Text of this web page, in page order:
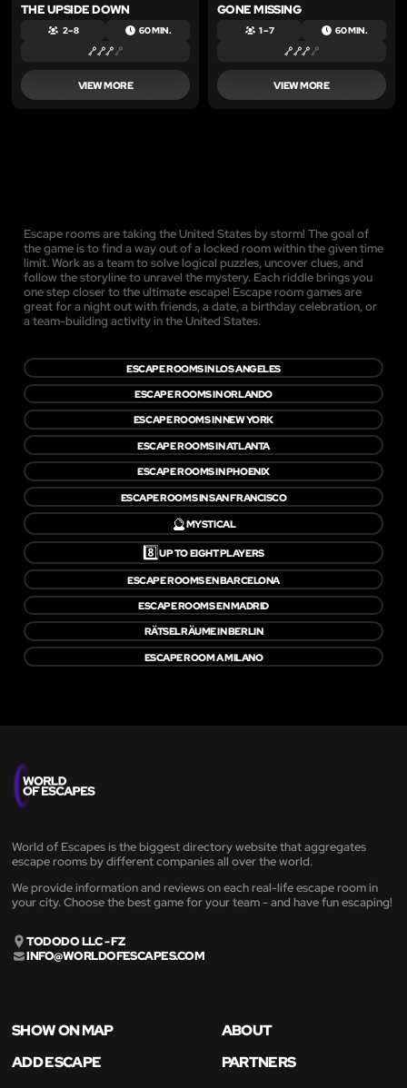
THE UPSIDE DOWN
2 – 8 60 MIN.
VIEW MORE
GONE MISSING
1 – 7 60 MIN.
VIEW MORE
Escape rooms are taking the United States by storm! The goal of
the game is to find a way out of a locked room within the given time
limit. Work as a team to solve logical puzzles, uncover clues, and
follow the storyline to unravel the mystery. Each riddle brings you
one step closer to the ultimate escape! Escape room games are
great for a night out with friends, a date, a birthday celebration, or
a team-building activity in the United States.
ESCAPE ROOMS IN LOS ANGELES
ESCAPE ROOMS IN ORLANDO
ESCAPE ROOMS IN NEW YORK
ESCAPE ROOMS IN ATLANTA
ESCAPE ROOMS IN PHOENIX
ESCAPE ROOMS IN SAN FRANCISCO
🔮MYSTICAL
8️⃣UP TO EIGHT PLAYERS
ESCAPE ROOMS EN BARCELONA
ESCAPE ROOMS EN MADRID
RÄTSELRÄUME IN BERLIN
ESCAPE ROOM A MILANO
World of Escapes is the biggest directory website that aggregates
escape rooms by different companies all over the world.
We provide information and reviews on each real-life escape room in
your city. Choose the best game for your team - and have fun escaping!
TODODO LLC - FZ
INFO@WORLDOFESCAPES.COM
SHOW ON MAP
ABOUT
ADD ESCAPE
PARTNERS